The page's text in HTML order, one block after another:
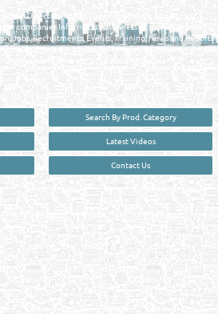
Directory brings you online information in a
companies Information, Business Activities, Brands,
Jobs, Recruitments, Events, Training, News and Reports
bridging the gap between buyers & sellers making it
business information in the State of Qatar.
Search By Prod. Category
Latest Videos
Contact Us
Reliance Online Marketing Co. All Rights Reserved.